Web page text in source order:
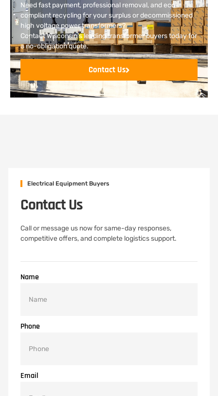
Need fast payment, professional removal, and eco-
compliant recycling for your surplus or decommissioned
high voltage power transformers?
Contact Wisconsin’s leading transformer buyers today for
a no-obligation quote.
Contact Us
Electrical Equipment Buyers
Contact Us
Call or message us now for same-day responses,
competitive offers, and complete logistics support.
Name
Phone
Email